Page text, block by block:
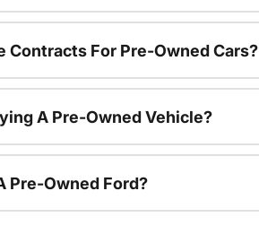
Contracts For Pre-Owned Cars?
A Pre-Owned Vehicle?
Pre-Owned Ford?